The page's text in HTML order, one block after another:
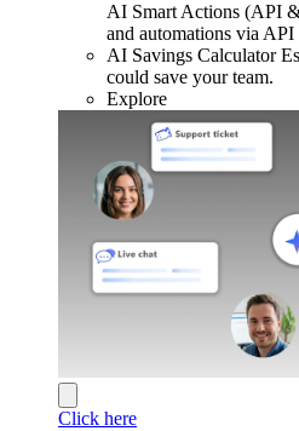
AI Smart Actions (API
and automations via
AI Savings Calculator
could save your team.
Explore
Click here